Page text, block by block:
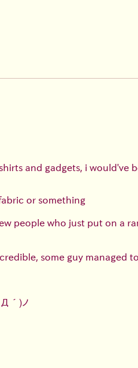
and gadgets, i would've
or something
people who just put on a
some guy managed
ノ